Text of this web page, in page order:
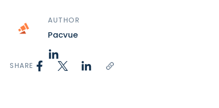
AUTHOR
Pacvue
SHARE